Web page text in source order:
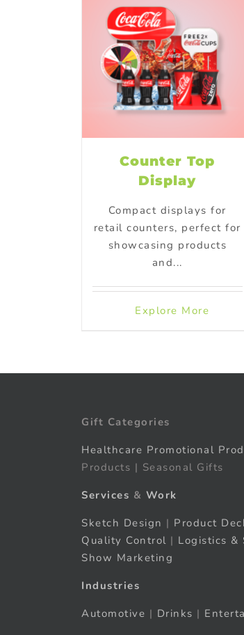
Counter Top
Display
Compact displays for
retail counters, perfect for
showcasing products
and...
Explore More
Gift Categories
Healthcare Promotional
Products | Seasonal Gifts
Services & Work
Sketch Design | Product
Quality Control | Logistics &
Show Marketing
Industries
Automotive | Drinks |